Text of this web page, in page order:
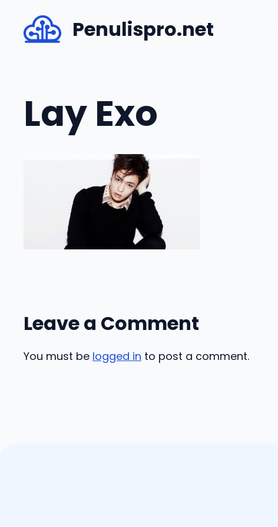
content
Penulispro.net
Lay Exo
Leave a Comment
You must be logged in to post a comment.